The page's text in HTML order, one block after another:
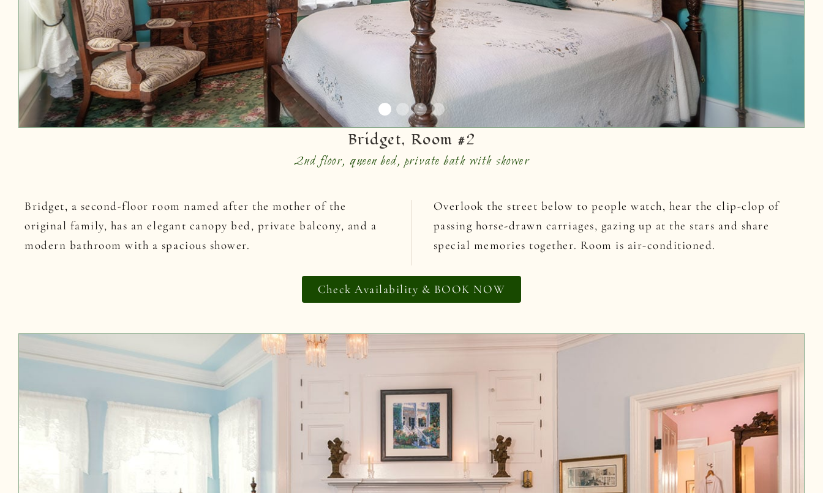
Bridget, Room #2
2nd floor, queen bed, private bath with shower
Bridget, a second-floor room named after the mother of the
original family, has an elegant canopy bed, private balcony, and a
modern bathroom with a spacious shower.
Overlook the street below to people watch, hear the clip-clop of
passing horse-drawn carriages, gazing up at the stars and share
special memories together. Room is air-conditioned.
Check Availability & BOOK NOW